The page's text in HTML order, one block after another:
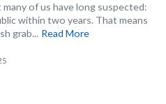
of us have long suspected:
within two years. That means
grab... Read More